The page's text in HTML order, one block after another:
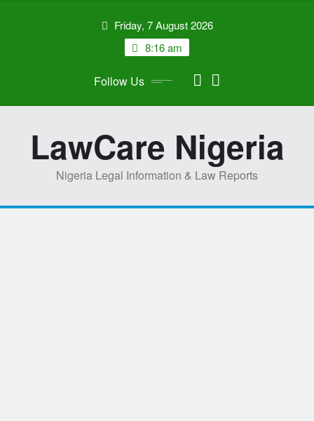
Friday, 7 August 2026
8:16 am
Follow Us
LawCare Nigeria
Nigeria Legal Information & Law Reports